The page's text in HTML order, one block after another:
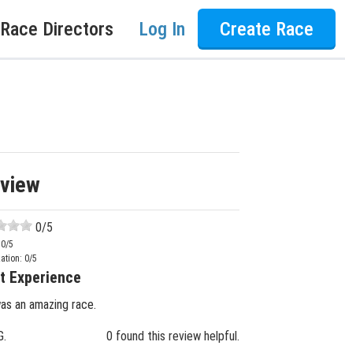
Race Directors Log In Create Race
0/5
0/5
0/5
Experience
an amazing race.
0 found this review helpful.